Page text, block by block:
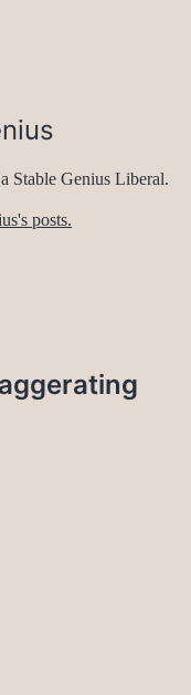
Stable Genius Liberal.
posts.